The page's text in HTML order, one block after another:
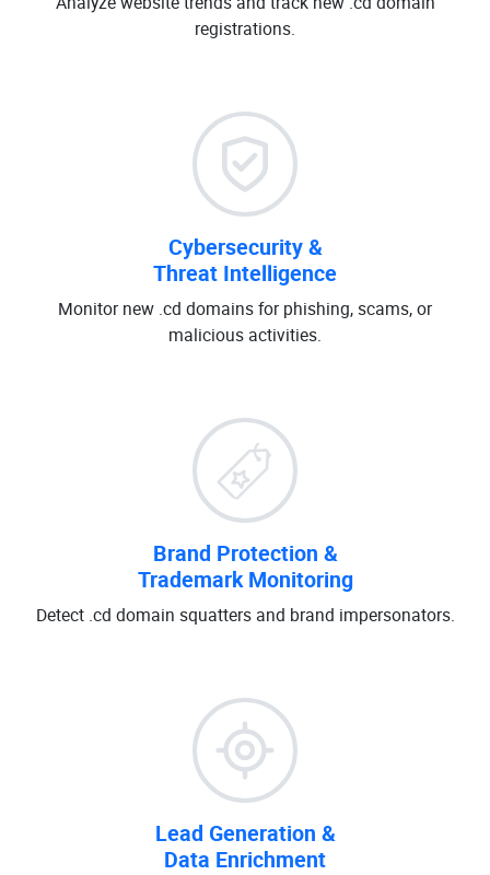
registrations.
Cybersecurity &
Threat Intelligence
Monitor new .cd domains for phishing, scams, or
malicious activities.
Brand Protection &
Trademark Monitoring
Detect .cd domain squatters and brand impersonators.
Lead Generation &
Data Enrichment